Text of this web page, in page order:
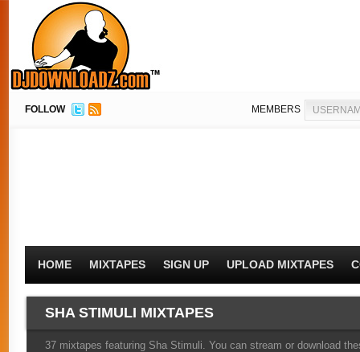
FOLLOW MEMBERS
HOME MIXTAPES SIGN UP UPLOAD MIXTAPES
SHA STIMULI MIXTAPES
37 mixtapes featuring Sha Stimuli. You can stream or download